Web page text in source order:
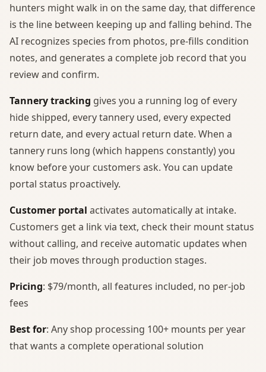
hunters might walk in on the same day, that difference
is the line between keeping up and falling behind. The
AI recognizes species from photos, pre-fills condition
notes, and generates a complete job record that you
review and confirm.
Tannery tracking gives you a running log of every
hide shipped, every tannery used, every expected
return date, and every actual return date. When a
tannery runs long (which happens constantly) you
know before your customers ask. You can update
portal status proactively.
Customer portal activates automatically at intake.
Customers get a link via text, check their mount status
without calling, and receive automatic updates when
their job moves through production stages.
Pricing: $79/month, all features included, no per-job
fees
Best for: Any shop processing 100+ mounts per year
that wants a complete operational solution